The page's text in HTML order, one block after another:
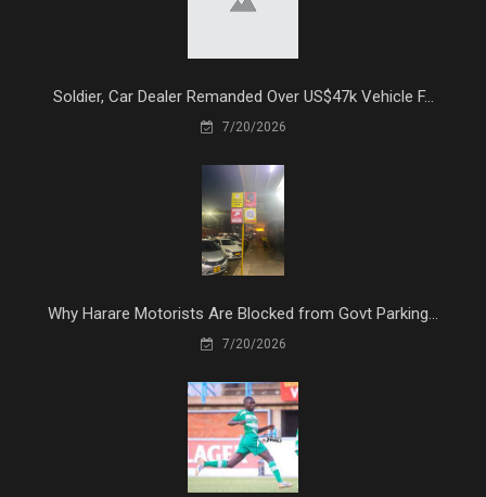
Soldier, Car Dealer Remanded Over US$47k Vehicle F...
7/20/2026
Why Harare Motorists Are Blocked from Govt Parking...
7/20/2026